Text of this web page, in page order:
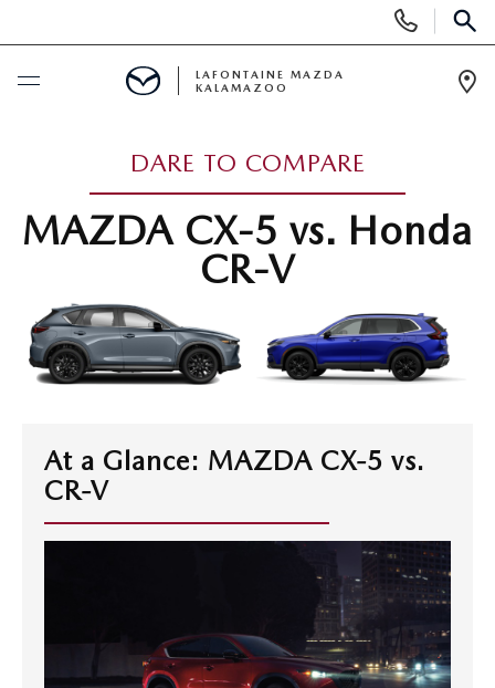
SHOP MAZDA DIGITAL SHOWROOM
NEW VEHICLES
EXPLORE MAZDA MODELS
MAZDA CAR REVIEWS
PRE-OWNED
PRE-OWNED VEHICLES
CERTIFIED PRE-OWNED VEHICLES
WHY BUY MAZDA CERTIFIED
SELL OR TRADE
NEW SPECIALS
SELL/TRADE
SERVICE
ALIGNMENTS FOR LIFE
FINANCE DEPARTMENT
LAFONTAINE MAZDA
KALAMAZOO
DARE TO COMPARE
MAZDA CX-5 vs. Honda
CR-V
At a Glance: MAZDA CX-5 vs.
CR-V